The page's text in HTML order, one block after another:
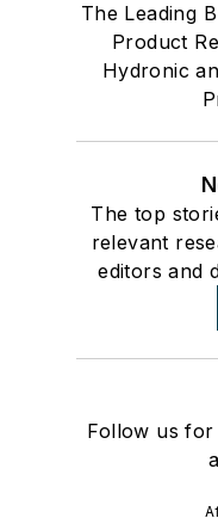
The Leading
Product
Hydronic
The top
relevant
editors and
Follow us for